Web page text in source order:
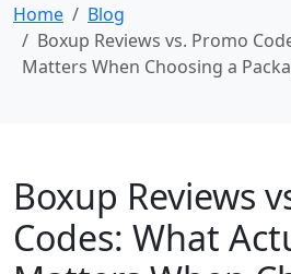
Home
Blog
Boxup Reviews vs. Promo
Matters When Choosing a
Boxup Reviews
Codes: What